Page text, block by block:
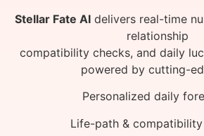
Stellar Fate AIdelivers real-time
relationship
compatibility checks, and daily
powered by cutting-
Personalized daily
Life-path &